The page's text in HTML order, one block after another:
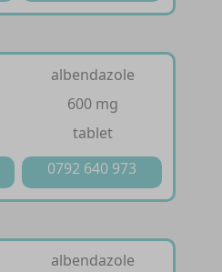
albendazole
600 mg
tablet
0792 640 973
albendazole